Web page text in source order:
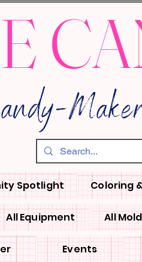
Spotlight Coloring
All Equipment All
Events